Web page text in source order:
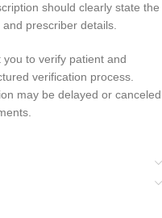
should clearly state the
prescriber details.
to verify patient and
verification process.
may be delayed or canceled